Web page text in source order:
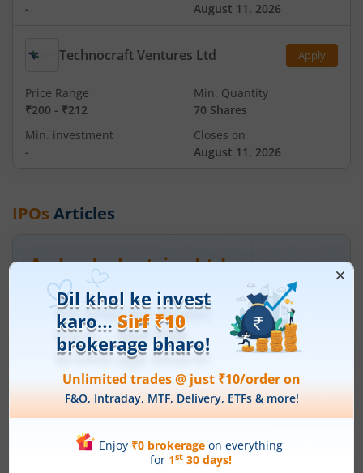
-
August 11, 2026
Technocraft Ventures Ltd Apply
Price Range
₹200 - ₹212
Min. Quantity
70 Shares
Min. investment
-
Closes on
August 11, 2026
IPOs Articles
Ardee Industries Ltd
IPO Day 3Subscription Status
Ardee Industries Ltd IPO Day 3
August 7, 2026 |3 mins read